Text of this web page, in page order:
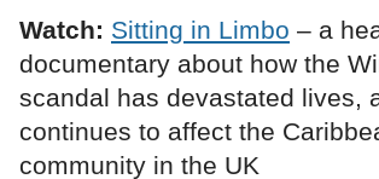
Watch: Sitting in Limbo – a
documentary about how the
scandal has devastated lives,
continues to affect the
community in the UK